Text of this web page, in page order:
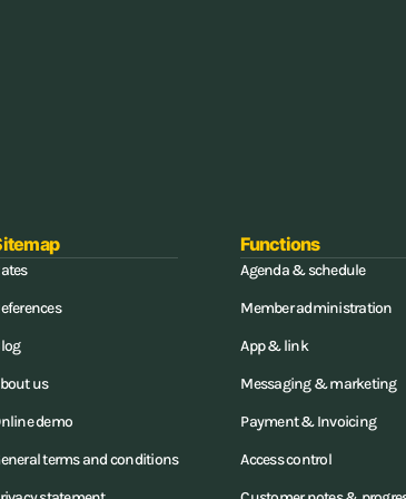
us
demo
terms and conditions
Functions
Agenda & schedule
Member administration
App & link
Messaging & marketing
Payment & Invoicing
Access control